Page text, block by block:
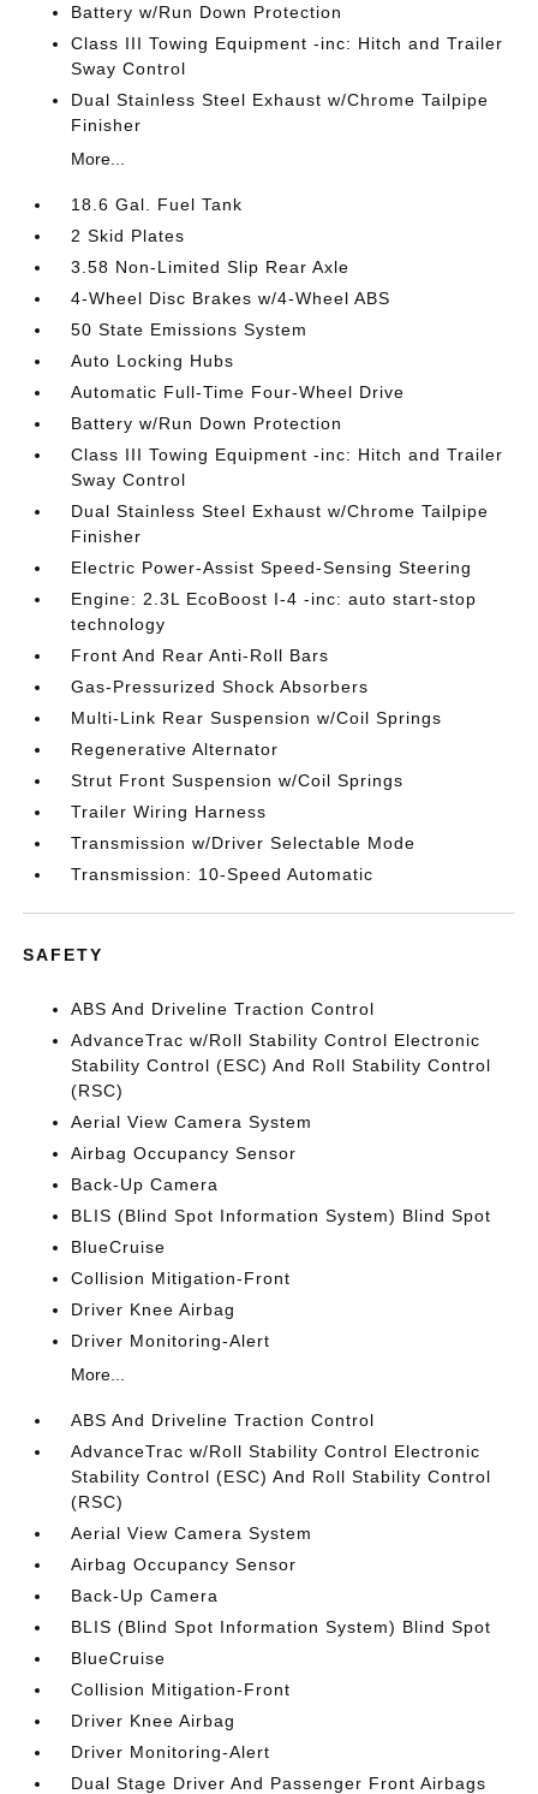
Battery w/Run Down Protection
Class III Towing Equipment -inc: Hitch and Trailer
Sway Control
Dual Stainless Steel Exhaust w/Chrome Tailpipe
Finisher
More...
18.6 Gal. Fuel Tank
2 Skid Plates
3.58 Non-Limited Slip Rear Axle
4-Wheel Disc Brakes w/4-Wheel ABS
50 State Emissions System
Auto Locking Hubs
Automatic Full-Time Four-Wheel Drive
Battery w/Run Down Protection
Class III Towing Equipment -inc: Hitch and Trailer
Sway Control
Dual Stainless Steel Exhaust w/Chrome Tailpipe
Finisher
Electric Power-Assist Speed-Sensing Steering
Engine: 2.3L EcoBoost I-4 -inc: auto start-stop
technology
Front And Rear Anti-Roll Bars
Gas-Pressurized Shock Absorbers
Multi-Link Rear Suspension w/Coil Springs
Regenerative Alternator
Strut Front Suspension w/Coil Springs
Trailer Wiring Harness
Transmission w/Driver Selectable Mode
Transmission: 10-Speed Automatic
SAFETY
ABS And Driveline Traction Control
AdvanceTrac w/Roll Stability Control Electronic
Stability Control (ESC) And Roll Stability Control
(RSC)
Aerial View Camera System
Airbag Occupancy Sensor
Back-Up Camera
BLIS (Blind Spot Information System) Blind Spot
BlueCruise
Collision Mitigation-Front
Driver Knee Airbag
Driver Monitoring-Alert
More...
ABS And Driveline Traction Control
AdvanceTrac w/Roll Stability Control Electronic
Stability Control (ESC) And Roll Stability Control
(RSC)
Aerial View Camera System
Airbag Occupancy Sensor
Back-Up Camera
BLIS (Blind Spot Information System) Blind Spot
BlueCruise
Collision Mitigation-Front
Driver Knee Airbag
Driver Monitoring-Alert
Dual Stage Driver And Passenger Front Airbags